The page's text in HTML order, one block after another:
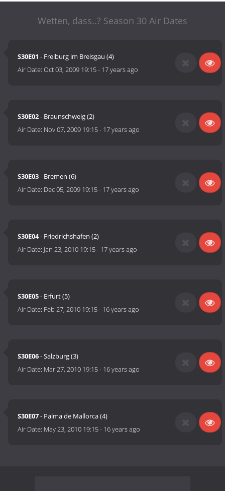
Wetten, dass..? Season 30 Air Dates
S30E01 - Freiburg im Breisgau (4)
Air Date:Oct 03, 2009 19:15- 17 years ago
S30E02- Braunschweig (2)
Air Date: Nov 07, 2009 19:15- 17 years ago
S30E03- Bremen (6)
Air Date: Dec 05, 2009 19:15- 17 years ago
S30E04- Friedrichshafen (2)
Air Date: Jan 23, 2010 19:15- 17 years ago
S30E05- Erfurt (5)
Air Date: Feb 27, 2010 19:15- 16 years ago
S30E06- Salzburg (3)
Air Date: Mar 27, 2010 19:15- 16 years ago
S30E07- Palma de Mallorca (4)
Air Date: May 23, 2010 19:15- 16 years ago